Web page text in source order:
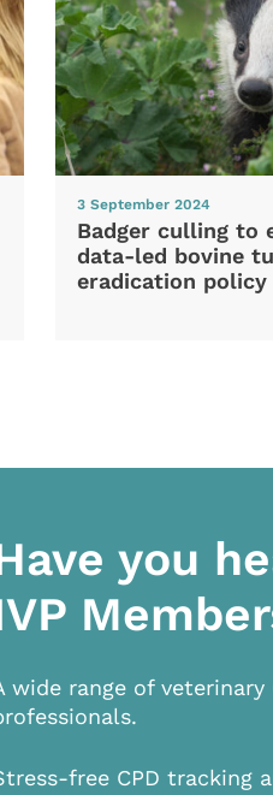
3 September 2024
Badger culling to
data-led bovine
eradication policy
you
wide range of veterinary
free CPD tracking